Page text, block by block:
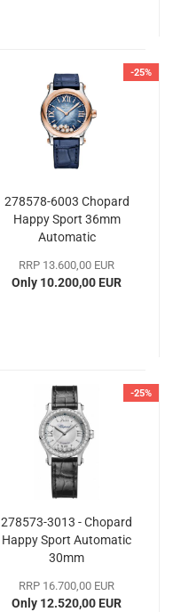
-25%
278578-6003 Chopard
Happy Sport 36mm
Automatic
RRP 13.600,00 EUR
Only 10.200,00 EUR
-25%
278573-3013 - Chopard
Happy Sport Automatic
30mm
RRP 16.700,00 EUR
Only 12.520,00 EUR